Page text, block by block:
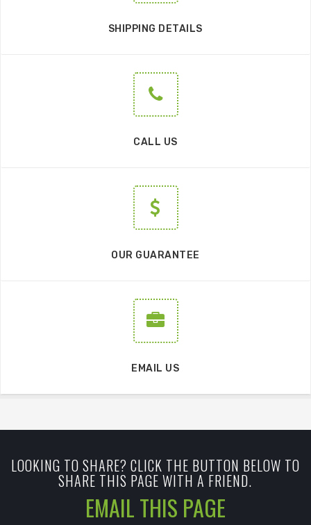
SHIPPING DETAILS
CALL US
OUR GUARANTEE
EMAIL US
LOOKING TO SHARE? CLICK THE BUTTON BELOW TO
SHARE THIS PAGE WITH A FRIEND.
EMAIL THIS PAGE